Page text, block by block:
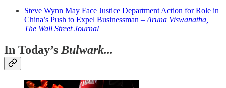
Steve Wynn May Face Justice Department Action for Role in
China’s Push to Expel Businessman – Aruna Viswanatha,
The Wall Street Journal
In Today’s Bulwark...